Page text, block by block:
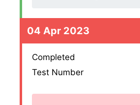
04 Apr 2023
Completed
Test Number